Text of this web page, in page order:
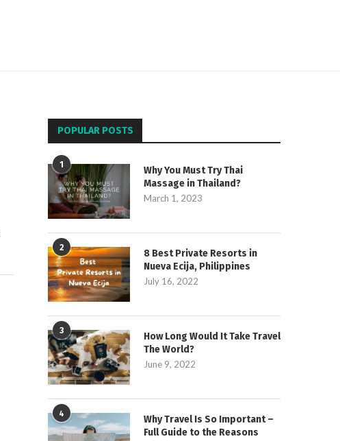
POPULAR POSTS
1
Why You Must Try Thai
Massage in Thailand?
March 1, 2023
2
8 Best Private Resorts in
Nueva Ecija, Philippines
July 16, 2022
3
How Long Would It Take Travel
The World?
June 9, 2022
4
Why Travel Is So Important –
Full Guide to the Reasons